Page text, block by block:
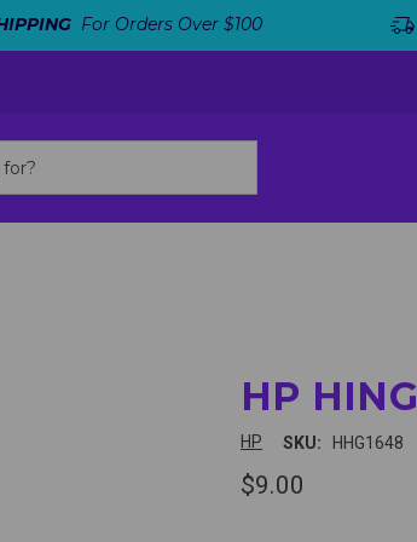
For Orders Over $100
HP
HP SKU: HHG1648
$9.00